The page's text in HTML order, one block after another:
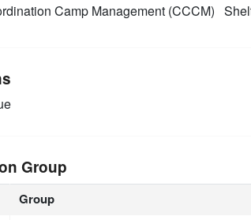
Camp Management (CCCM)
Group
Group